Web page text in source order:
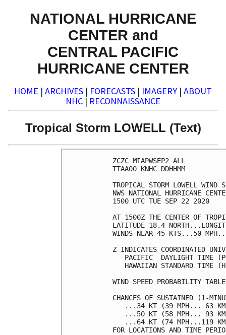
NATIONAL HURRICANE
CENTER and
CENTRAL PACIFIC
HURRICANE CENTER
HOME | ARCHIVES | FORECASTS | IMAGERY | ABOUT
NHC | RECONNAISSANCE
Tropical Storm LOWELL (Text)
ZCZC
TTAA00
TROPICAL STORM LOWELL
NWS NATIONAL
1500 UTC
AT 1500Z THE CENTER OF
LATITUDE 18.4
WINDS NEAR
Z INDICATES
PACIFIC  DAYLIGHT
HAWAIIAN STANDARD TIME
WIND SPEED
CHANCES OF SUSTAINED (1-
...34 KT
...50 KT
...64 KT
FOR LOCATIONS AND